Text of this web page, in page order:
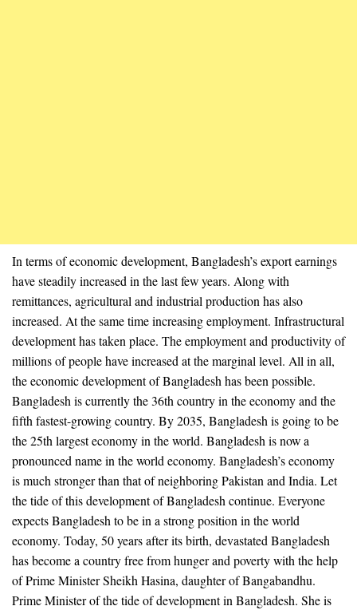
In terms of economic development, Bangladesh’s export earnings
have steadily increased in the last few years. Along with
remittances, agricultural and industrial production has also
increased. At the same time increasing employment. Infrastructural
development has taken place. The employment and productivity of
millions of people have increased at the marginal level. All in all,
the economic development of Bangladesh has been possible.
Bangladesh is currently the 36th country in the economy and the
fifth fastest-growing country. By 2035, Bangladesh is going to be
the 25th largest economy in the world. Bangladesh is now a
pronounced name in the world economy. Bangladesh’s economy
is much stronger than that of neighboring Pakistan and India. Let
the tide of this development of Bangladesh continue. Everyone
expects Bangladesh to be in a strong position in the world
economy. Today, 50 years after its birth, devastated Bangladesh
has become a country free from hunger and poverty with the help
of Prime Minister Sheikh Hasina, daughter of Bangabandhu.
Prime Minister of the tide of development in Bangladesh. She is